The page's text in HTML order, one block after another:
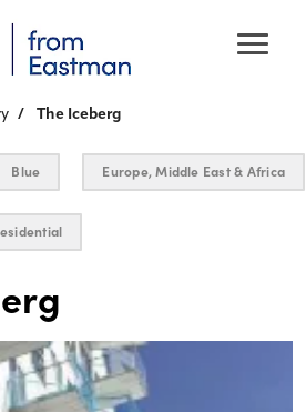
The Iceberg
Blue Europe, Middle East & Africa